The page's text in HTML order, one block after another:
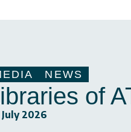
NEWS
of
2026